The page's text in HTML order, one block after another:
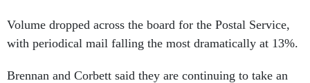
Volume dropped across the board for the Postal Service,
with periodical mail falling the most dramatically at 13%.
Brennan and Corbett said they are continuing to take an